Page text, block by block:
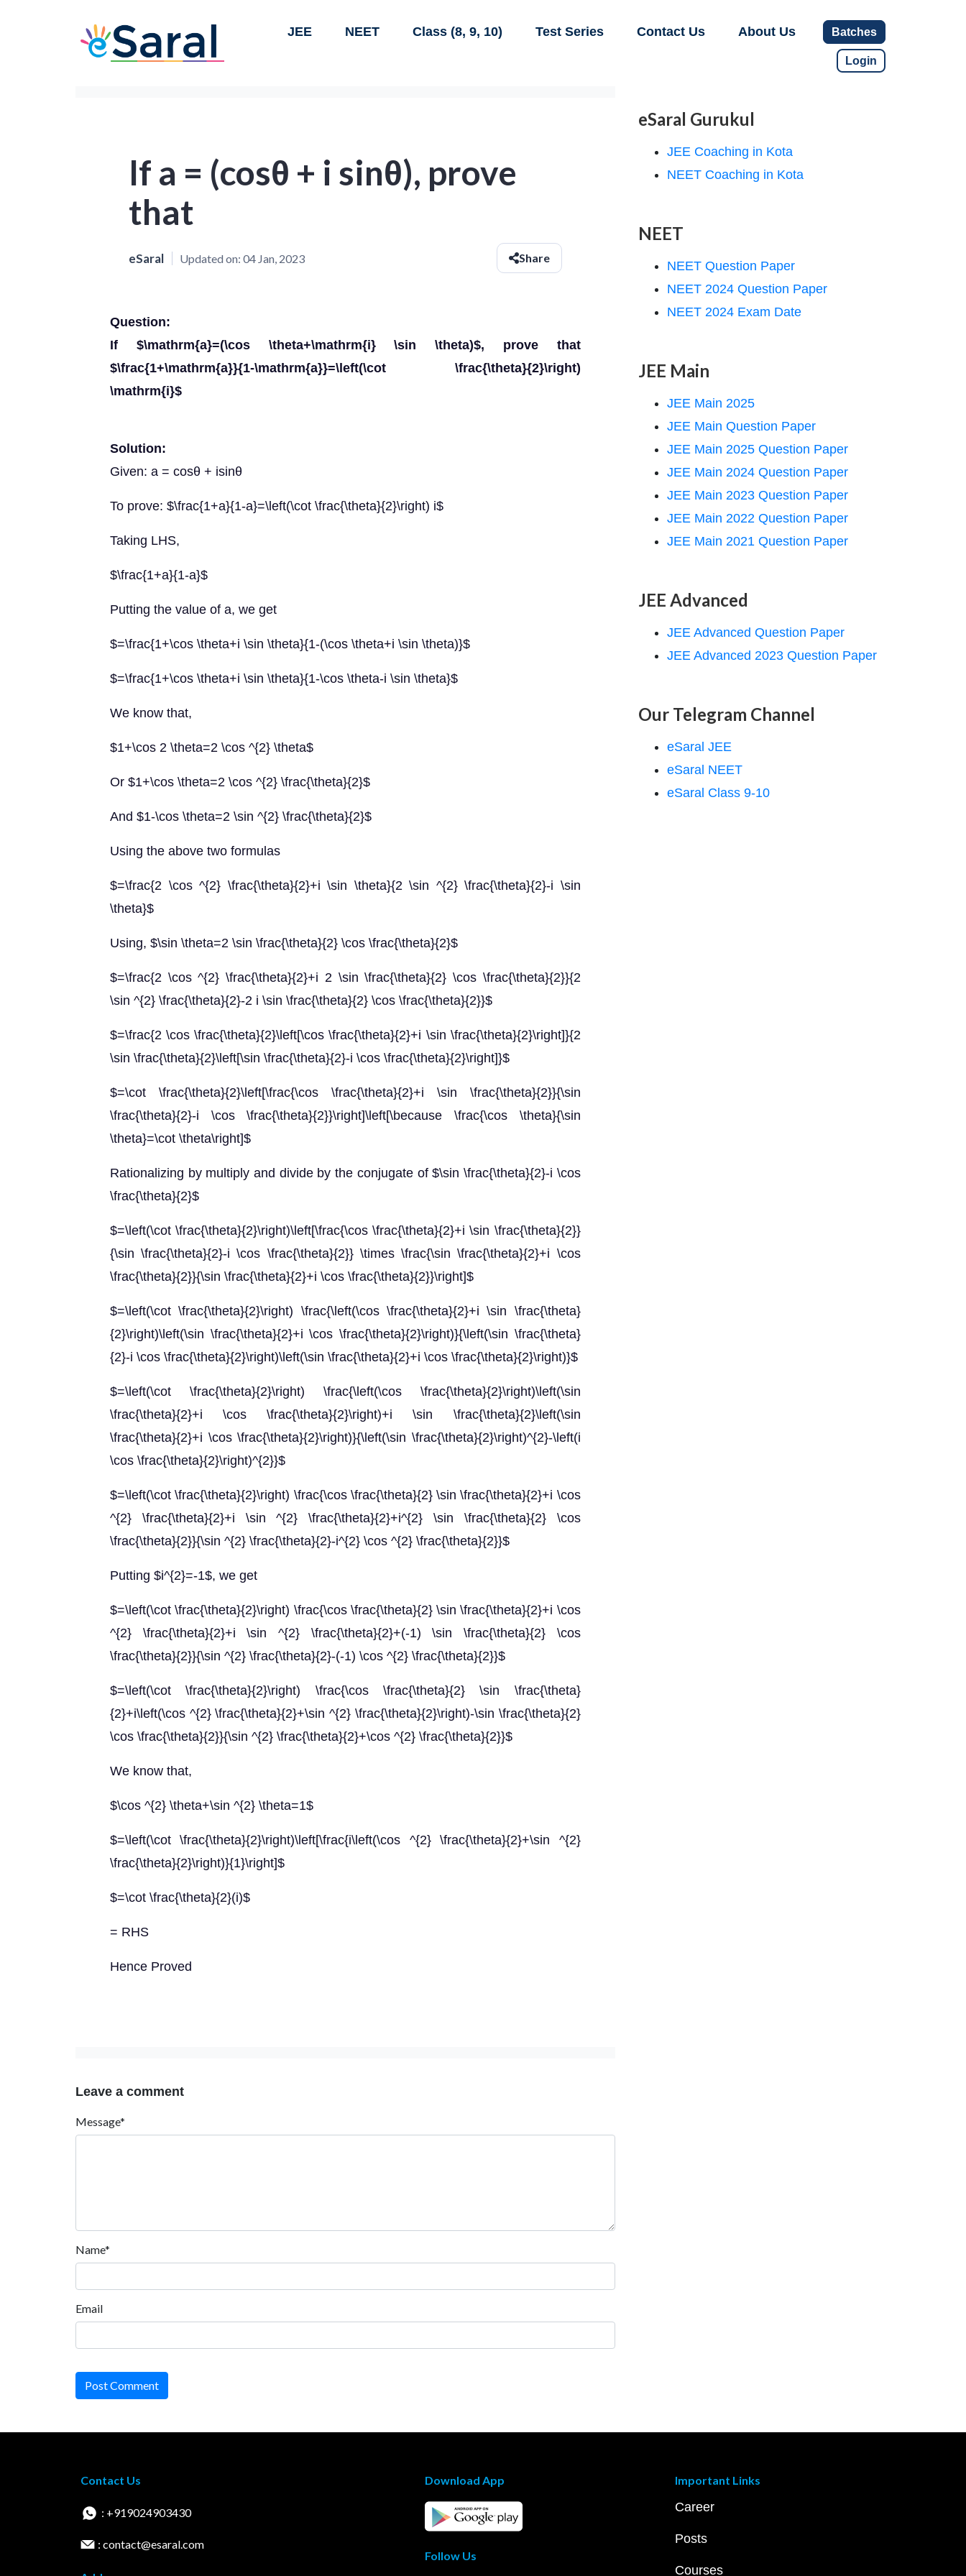
JEE NEET Class (8, 9, 10) Test Series Contact Us About Us Batches
Login
If a = (cosθ + i sinθ), prove
that
eSaral Updated on: 04 Jan, 2023 Share
Question:
If $\mathrm{a}=(\cos \theta+\mathrm{i} \sin \theta)$, prove that
$\frac{1+\mathrm{a}}{1-\mathrm{a}}=\left(\cot \frac{\theta}{2}\right)
\mathrm{i}$
Solution:
Given: a = cosθ + isinθ
To prove: $\frac{1+a}{1-a}=\left(\cot \frac{\theta}{2}\right) i$
Taking LHS,
$\frac{1+a}{1-a}$
Putting the value of a, we get
$=\frac{1+\cos \theta+i \sin \theta}{1-(\cos \theta+i \sin \theta)}$
$=\frac{1+\cos \theta+i \sin \theta}{1-\cos \theta-i \sin \theta}$
We know that,
$1+\cos 2 \theta=2 \cos ^{2} \theta$
Or $1+\cos \theta=2 \cos ^{2} \frac{\theta}{2}$
And $1-\cos \theta=2 \sin ^{2} \frac{\theta}{2}$
Using the above two formulas
$=\frac{2 \cos ^{2} \frac{\theta}{2}+i \sin \theta}{2 \sin ^{2} \frac{\theta}{2}-i \sin
\theta}$
Using, $\sin \theta=2 \sin \frac{\theta}{2} \cos \frac{\theta}{2}$
$=\frac{2 \cos ^{2} \frac{\theta}{2}+i 2 \sin \frac{\theta}{2} \cos \frac{\theta}{2}}{2
\sin ^{2} \frac{\theta}{2}-2 i \sin \frac{\theta}{2} \cos \frac{\theta}{2}}$
$=\frac{2 \cos \frac{\theta}{2}\left[\cos \frac{\theta}{2}+i \sin \frac{\theta}{2}\right]}{2
\sin \frac{\theta}{2}\left[\sin \frac{\theta}{2}-i \cos \frac{\theta}{2}\right]}$
$=\cot \frac{\theta}{2}\left[\frac{\cos \frac{\theta}{2}+i \sin \frac{\theta}{2}}{\sin
\frac{\theta}{2}-i \cos \frac{\theta}{2}}\right]\left[\because \frac{\cos \theta}{\sin
\theta}=\cot \theta\right]$
Rationalizing by multiply and divide by the conjugate of $\sin \frac{\theta}{2}-i \cos
\frac{\theta}{2}$
$=\left(\cot \frac{\theta}{2}\right)\left[\frac{\cos \frac{\theta}{2}+i \sin \frac{\theta}{2}}
{\sin \frac{\theta}{2}-i \cos \frac{\theta}{2}} \times \frac{\sin \frac{\theta}{2}+i \cos
\frac{\theta}{2}}{\sin \frac{\theta}{2}+i \cos \frac{\theta}{2}}\right]$
$=\left(\cot \frac{\theta}{2}\right) \frac{\left(\cos \frac{\theta}{2}+i \sin \frac{\theta}
{2}\right)\left(\sin \frac{\theta}{2}+i \cos \frac{\theta}{2}\right)}{\left(\sin \frac{\theta}
{2}-i \cos \frac{\theta}{2}\right)\left(\sin \frac{\theta}{2}+i \cos \frac{\theta}{2}\right)}$
$=\left(\cot \frac{\theta}{2}\right) \frac{\left(\cos \frac{\theta}{2}\right)\left(\sin
\frac{\theta}{2}+i \cos \frac{\theta}{2}\right)+i \sin \frac{\theta}{2}\left(\sin
\frac{\theta}{2}+i \cos \frac{\theta}{2}\right)}{\left(\sin \frac{\theta}{2}\right)^{2}-\left(i
\cos \frac{\theta}{2}\right)^{2}}$
$=\left(\cot \frac{\theta}{2}\right) \frac{\cos \frac{\theta}{2} \sin \frac{\theta}{2}+i \cos
^{2} \frac{\theta}{2}+i \sin ^{2} \frac{\theta}{2}+i^{2} \sin \frac{\theta}{2} \cos
\frac{\theta}{2}}{\sin ^{2} \frac{\theta}{2}-i^{2} \cos ^{2} \frac{\theta}{2}}$
Putting $i^{2}=-1$, we get
$=\left(\cot \frac{\theta}{2}\right) \frac{\cos \frac{\theta}{2} \sin \frac{\theta}{2}+i \cos
^{2} \frac{\theta}{2}+i \sin ^{2} \frac{\theta}{2}+(-1) \sin \frac{\theta}{2} \cos
\frac{\theta}{2}}{\sin ^{2} \frac{\theta}{2}-(-1) \cos ^{2} \frac{\theta}{2}}$
$=\left(\cot \frac{\theta}{2}\right) \frac{\cos \frac{\theta}{2} \sin \frac{\theta}
{2}+i\left(\cos ^{2} \frac{\theta}{2}+\sin ^{2} \frac{\theta}{2}\right)-\sin \frac{\theta}{2}
\cos \frac{\theta}{2}}{\sin ^{2} \frac{\theta}{2}+\cos ^{2} \frac{\theta}{2}}$
We know that,
$\cos ^{2} \theta+\sin ^{2} \theta=1$
$=\left(\cot \frac{\theta}{2}\right)\left[\frac{i\left(\cos ^{2} \frac{\theta}{2}+\sin ^{2}
\frac{\theta}{2}\right)}{1}\right]$
$=\cot \frac{\theta}{2}(i)$
= RHS
Hence Proved
Leave a comment
Message*
Name*
Email
Post Comment
eSaral Gurukul
JEE Coaching in Kota
NEET Coaching in Kota
NEET
NEET Question Paper
NEET 2024 Question Paper
NEET 2024 Exam Date
JEE Main
JEE Main 2025
JEE Main Question Paper
JEE Main 2025 Question Paper
JEE Main 2024 Question Paper
JEE Main 2023 Question Paper
JEE Main 2022 Question Paper
JEE Main 2021 Question Paper
JEE Advanced
JEE Advanced Question Paper
JEE Advanced 2023 Question Paper
Our Telegram Channel
eSaral JEE
eSaral NEET
eSaral Class 9-10
Contact Us
: +919024903430
: contact@esaral.com
Download App
Follow Us
Important Links
Career
Posts
Courses